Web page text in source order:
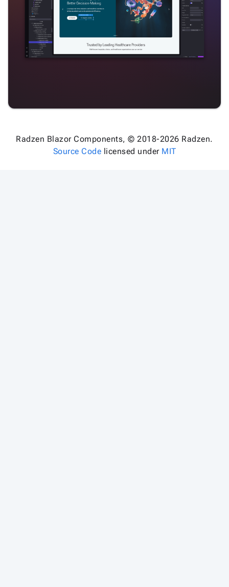
Radzen Blazor Components, © 2018-2026 Radzen.
Source Code licensed under MIT
Images
keyboard_arrow_down
Feedback
keyboard_arrow_down
Validators keyboard_arrow_down
 Accessibility
Changelog